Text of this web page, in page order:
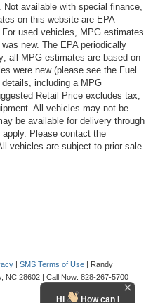
available with special finance,
on this website are EPA
used vehicles, MPG estimates
new. The EPA periodically
all MPG estimates are based on
were new (please see the Fuel
including a MPG
Retail Price excludes tax,
All vehicles may not be
be available for delivery through
Please contact the
vehicles are subject to prior sale.
| SMS Terms of Use | Randy
NC 28602 | Call Now: 828-267-5700
Hi How can I